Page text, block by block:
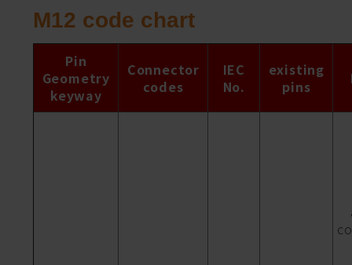
M12 code chart
Pin
Geometry
keyway
Connector
codes
IEC
No.
existing
pins